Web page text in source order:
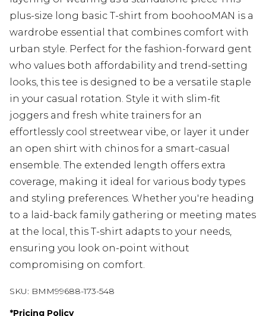
plus-size long basic T-shirt from boohooMAN is a
wardrobe essential that combines comfort with
urban style. Perfect for the fashion-forward gent
who values both affordability and trend-setting
looks, this tee is designed to be a versatile staple
in your casual rotation. Style it with slim-fit
joggers and fresh white trainers for an
effortlessly cool streetwear vibe, or layer it under
an open shirt with chinos for a smart-casual
ensemble. The extended length offers extra
coverage, making it ideal for various body types
and styling preferences. Whether you're heading
to a laid-back family gathering or meeting mates
at the local, this T-shirt adapts to your needs,
ensuring you look on-point without
compromising on comfort.
SKU: BMM99688-173-548
*Pricing Policy